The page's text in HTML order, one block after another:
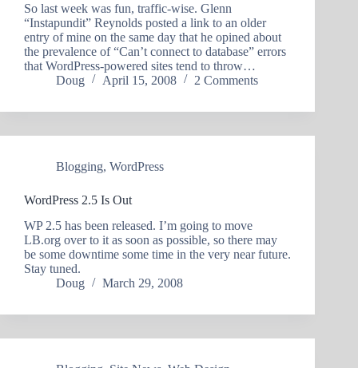
So last week was fun, traffic-wise. Glenn
“Instapundit” Reynolds posted a link to an older
entry of mine on the same day that he opined about
the prevalence of “Can’t connect to database” errors
that WordPress-powered sites tend to throw…
Doug
April 15, 2008 2 Comments
Blogging, WordPress
WordPress 2.5 Is Out
WP 2.5 has been released. I’m going to move
LB.org over to it as soon as possible, so there may
be some downtime some time in the very near future.
Stay tuned.
Doug
March 29, 2008